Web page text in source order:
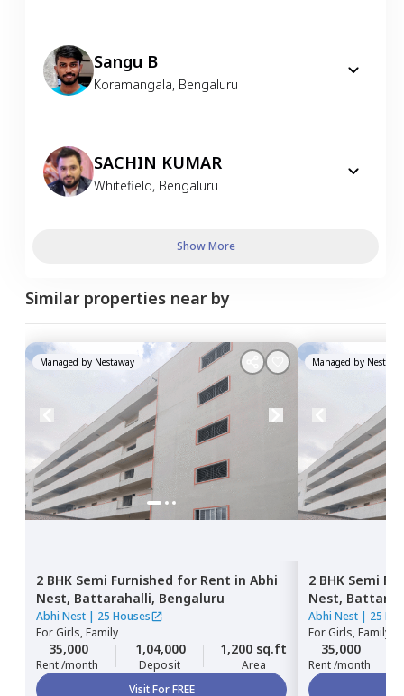
Sangu B
Koramangala, Bengaluru
SACHIN KUMAR
Whitefield, Bengaluru
Show More
Similar properties near by
Managed by Nestaway
2 BHK Semi Furnished for Rent in Abhi
Nest, Battarahalli, Bengaluru
Abhi Nest | 25 Houses
ForGirls, Family
35,000
Rent /month
1,04,000
Deposit
1,200 sq.ft
Area
Visit For FREE
Managed by
2 BHK Semi
Nest,
Abhi Nest | 25
ForGirls, Family
35,000
Rent /month